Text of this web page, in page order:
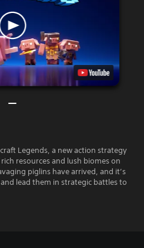
Legends, a new action strategy
resources and lush biomes on
piglins have arrived, and it’s
lead them in strategic battles to